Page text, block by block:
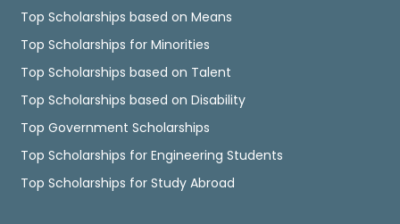
Top Scholarships based on Means
Top Scholarships for Minorities
Top Scholarships based on Talent
Top Scholarships based on Disability
Top Government Scholarships
Top Scholarships for Engineering Students
Top Scholarships for Study Abroad